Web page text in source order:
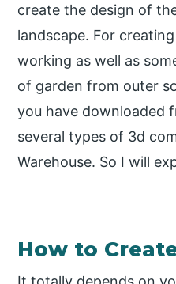
create the design of
landscape. For
working as well as
of garden from outer
you have downloaded
several types of 3d
Warehouse. So I will
How to